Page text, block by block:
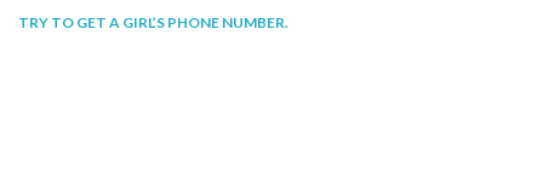
PLAY
TRY TO GET A GIRL’S PHONE NUMBER.